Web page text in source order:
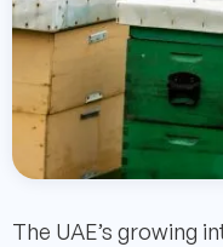
The UAE’s growing